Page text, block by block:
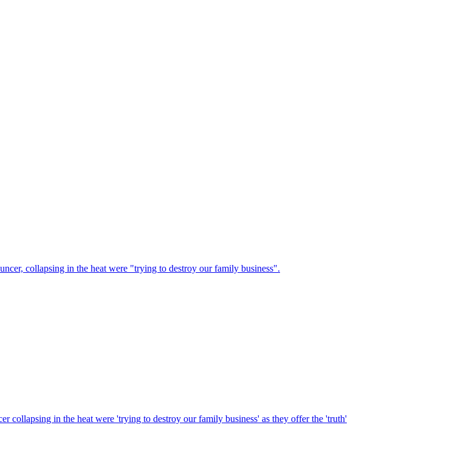
collapsing in the heat were "trying to destroy our family business".
collapsing in the heat were 'trying to destroy our family business' as they offer the 'truth'